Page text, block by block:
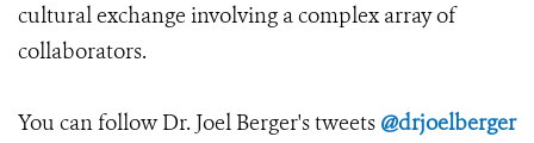
cultural exchange involving a complex array of
collaborators.
You can follow Dr. Joel Berger's tweets @drjoelberger